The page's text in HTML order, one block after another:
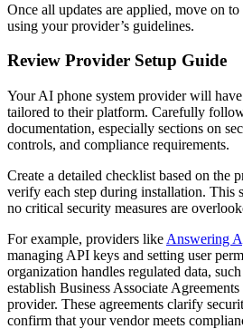
Once all updates are applied, move on
using your provider’s guidelines.
Review Provider Setup Guide
Your AI phone system provider will
tailored to their platform. Carefully
documentation, especially sections on
controls, and compliance requirements.
Create a detailed checklist based on the
verify each step during installation. This
no critical security measures are
For example, providers like Answering
managing API keys and setting user
organization handles regulated data,
establish Business Associate
provider. These agreements clarify
confirm that your vendor meets